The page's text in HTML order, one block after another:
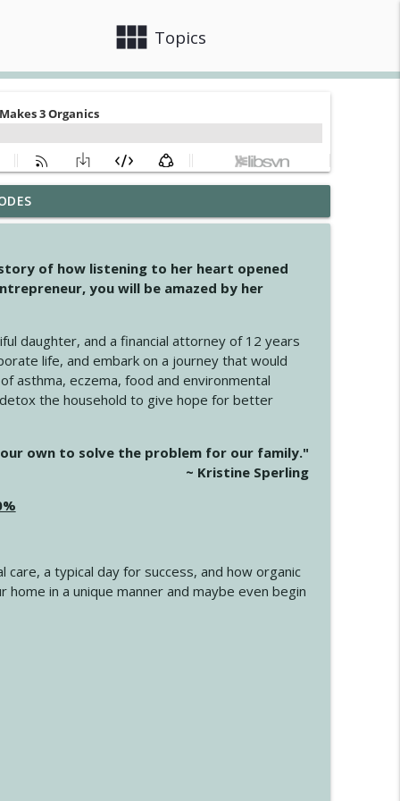
view_module Topics
info_outline
info_outline
of how listening to her heart opened
you will be amazed by her
daughter, and a financial attorney of 12 years
life, and embark on a journey that would
asthma, eczema, food and environmental
the household to give hope for better
own to solve the problem for our family."
~ Kristine Sperling
a typical day for success, and how organic
in a unique manner and maybe even begin